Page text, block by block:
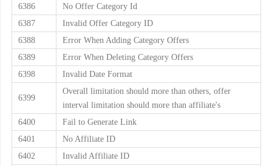
6386
No Offer Category Id
6387
Invalid Offer Category ID
6388
Error When Adding Category Offers
6389
Error When Deleting Category Offers
6398
Invalid Date Format
6399
Overall limitation should more than others, offer
interval limitation should more than affiliate's
6400
Fail to Generate Link
6401
No Affiliate ID
6402
Invalid Affiliate ID